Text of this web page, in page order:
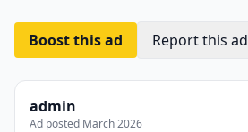
Boost this ad Report this ad
admin
Ad posted March 2026